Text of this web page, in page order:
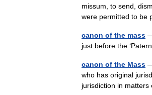
missum, to send,
were permitted to
canon of the mass
just before the
canon of the Mass
who has original
jurisdiction in